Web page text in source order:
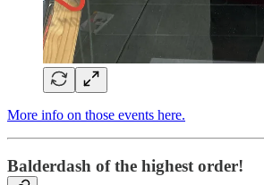
More info on those events here.
Balderdash of the highest order!